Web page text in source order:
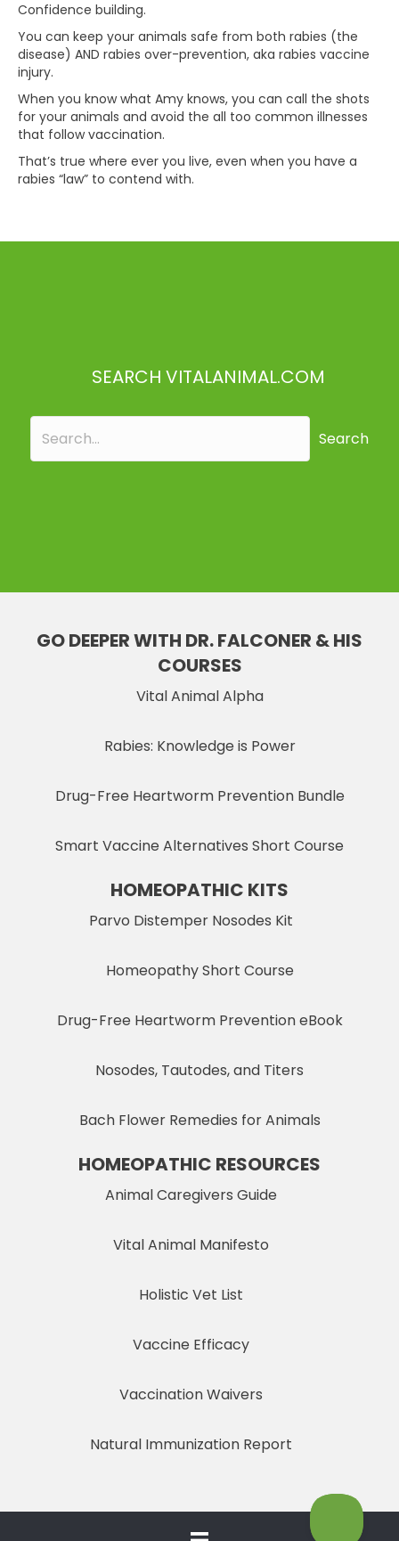
Confidence building.
You can keep your animals safe from both rabies (the
disease) AND rabies over-prevention, aka rabies vaccine
injury.
When you know what Amy knows, you can call the shots
for your animals and avoid the all too common illnesses
that follow vaccination.
That’s true where ever you live, even when you have a
rabies “law” to contend with.
SEARCH VITALANIMAL.COM
Search
GO DEEPER WITH DR. FALCONER & HIS
COURSES
Vital Animal Alpha
Rabies: Knowledge is Power
Drug-Free Heartworm Prevention Bundle
Smart Vaccine Alternatives Short Course
HOMEOPATHIC KITS
Parvo Distemper Nosodes Kit
Homeopathy Short Course
Drug-Free Heartworm Prevention eBook
Nosodes, Tautodes, and Titers
Bach Flower Remedies for Animals
HOMEOPATHIC RESOURCES
Animal Caregivers Guide
Vital Animal Manifesto
Holistic Vet List
Vaccine Efficacy
Vaccination Waivers
Natural Immunization Report